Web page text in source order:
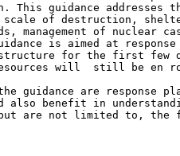
This guidance addresses
scale of destruction,
management of nuclear
guidance is aimed at
for the first
will  still be en
guidance are response
also benefit in
are not limited to,